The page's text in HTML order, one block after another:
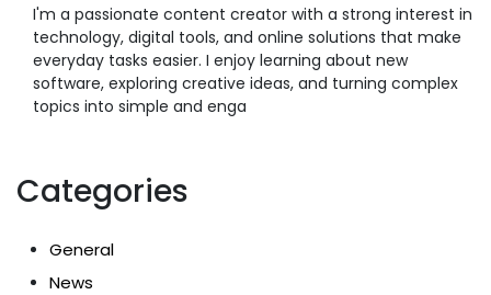
I'm a passionate content creator with a strong interest in
technology, digital tools, and online solutions that make
everyday tasks easier. I enjoy learning about new
software, exploring creative ideas, and turning complex
topics into simple and enga
Categories
General
News